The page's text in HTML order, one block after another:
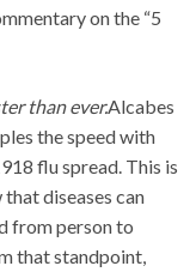
on the “5
than ever.Alcabes
the speed with
flu spread. This is
diseases can
from person to
that standpoint,